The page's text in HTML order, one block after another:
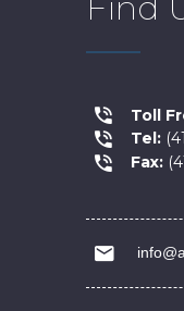
Toll
Tel:
Fax: